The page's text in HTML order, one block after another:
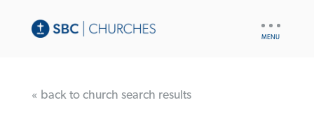
« back to church search results